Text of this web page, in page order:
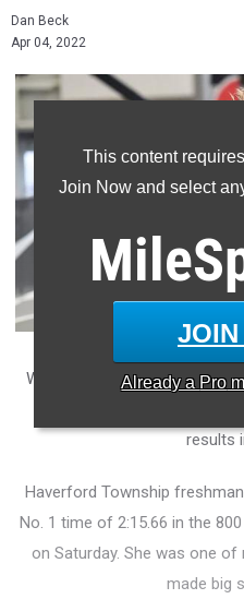
Dan Beck
Apr 04, 2022
This content
Join Now and select
Already a Pro
Week 2 provided some big
results
Haverford Township freshman
No. 1 time of 2:15.66 in the
on Saturday. She was one
made big